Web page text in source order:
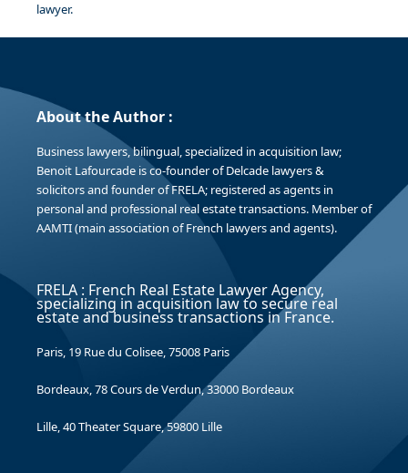
lawyer.
About the Author :
Business lawyers, bilingual, specialized in acquisition law;
Benoit Lafourcade is co-founder of Delcade lawyers &
solicitors and founder of FRELA; registered as agents in
personal and professional real estate transactions. Member of
AAMTI (main association of French lawyers and agents).
FRELA : French Real Estate Lawyer Agency,
specializing in acquisition law to secure real
estate and business transactions in France.
Paris, 19 Rue du Colisee, 75008 Paris
Bordeaux, 78 Cours de Verdun, 33000 Bordeaux
Lille, 40 Theater Square, 59800 Lille